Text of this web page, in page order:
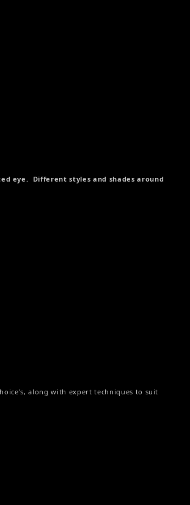
eye. Different styles and shades around
along with expert techniques to suit